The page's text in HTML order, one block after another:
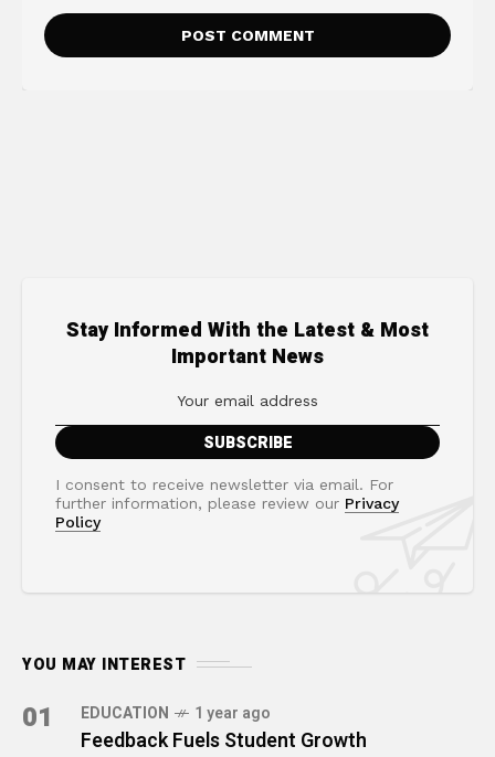
Stay Informed With the Latest & Most
Important News
I consent to receive newsletter via email. For
further information, please review our Privacy
Policy
YOU MAY INTEREST
01 EDUCATION 1 year ago
Feedback Fuels Student Growth